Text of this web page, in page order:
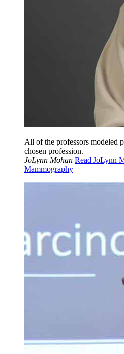
All of the professors modeled
chosen profession.
JoLynn Mohan Read JoLynn
Mammography